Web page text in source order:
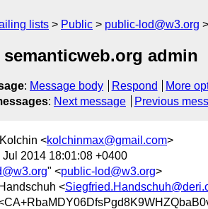
lists Public public-lod@w3.org
admin
: Message body Respond
More
: Next message Previous
<kolchinmax@gmail.com>
Jul 2014 18:01:08 +0400
" <public-lod@w3.org>
<